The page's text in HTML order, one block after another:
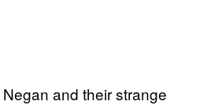
and their strange